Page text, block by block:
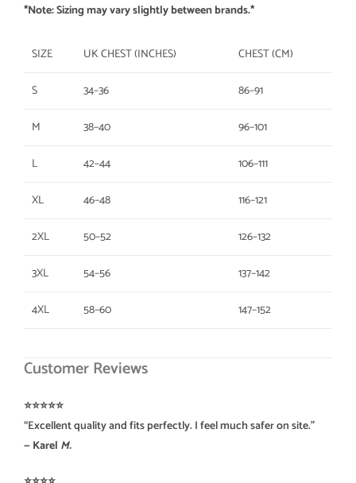
*Note: Sizing may vary slightly between brands.*
SIZE UK CHEST (INCHES)
CHEST (CM)
S
34–36
86–91
M
38–40
96–101
L
42–44
106–111
XL
46–48
116–121
2XL
50–52
126–132
3XL
54–56
137–142
4XL
58–60 147–152
Customer Reviews
⭐️⭐️⭐️⭐️⭐️
“Excellent quality and fits perfectly. I feel much safer on site.”
— Karel M.